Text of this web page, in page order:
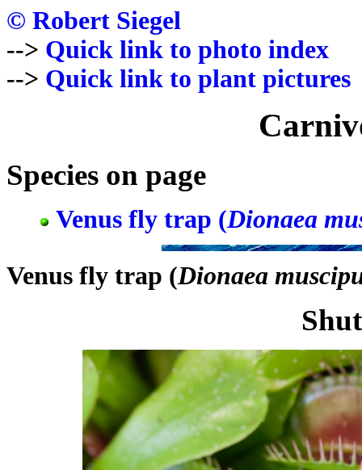
© Robert Siegel
--> Quick link to photo index
--> Quick link to plant pictures
Species on page
Venus fly trap (Dionaea
Venus fly trap (Dionaea